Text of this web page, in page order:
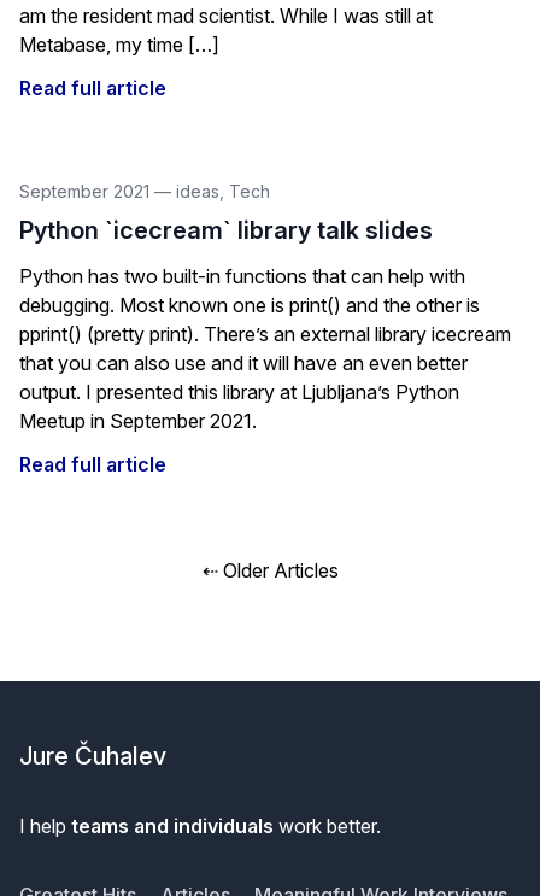
am the resident mad scientist. While I was still at
Metabase, my time […]
Read full article
September 2021 — ideas Tech
Python `icecream` library talk slides
Python has two built-in functions that can help with
debugging. Most known one is print() and the other is
pprint() (pretty print). There’s an external library icecream
that you can also use and it will have an even better
output. I presented this library at Ljubljana’s Python
Meetup in September 2021.
Read full article
Posts
⇠ Older Articles
Jure Čuhalev
I help teams and individuals work better.